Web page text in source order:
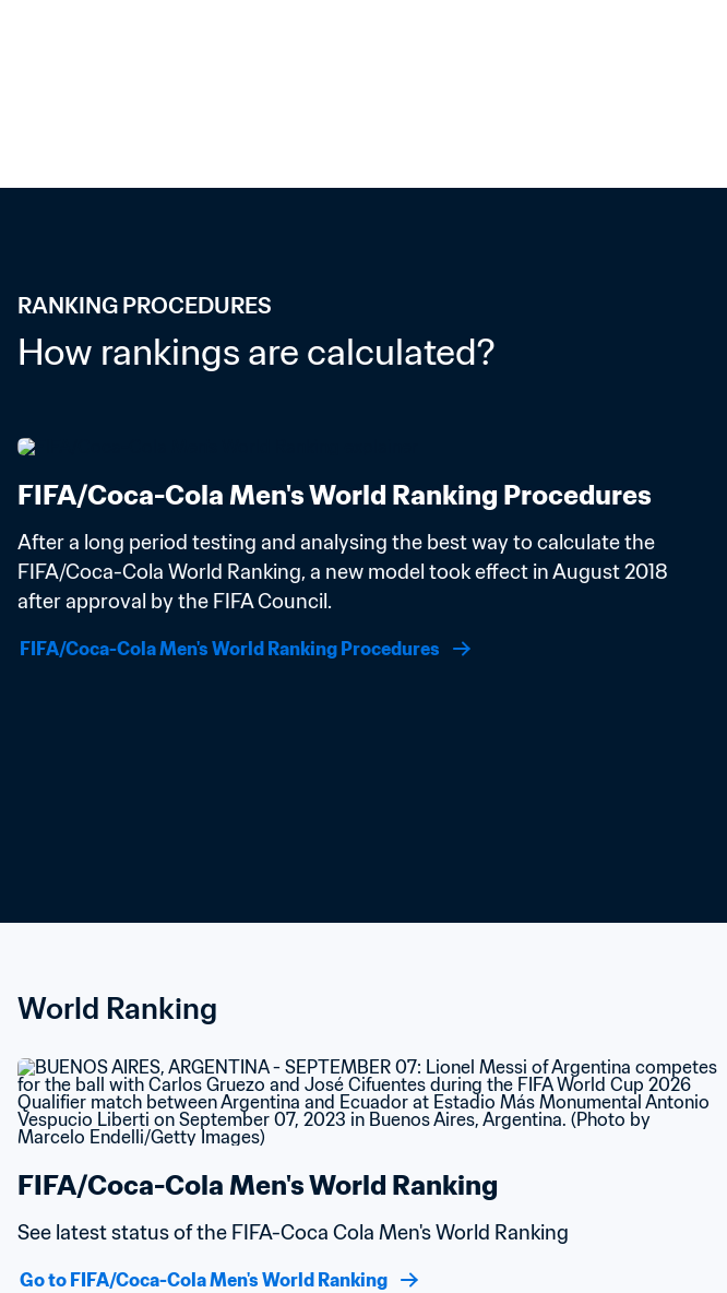
RANKING PROCEDURES
How rankings are calculated?
FIFA/Coca-Cola Men's World Ranking Procedures
After a long period testing and analysing the best way to calculate the
FIFA/Coca-Cola World Ranking, a new model took effect in August 2018
after approval by the FIFA Council.
FIFA/Coca-Cola Men's World Ranking Procedures
World Ranking
FIFA/Coca-Cola Men's World Ranking
See latest status of the FIFA-Coca Cola Men's World Ranking
Go to FIFA/Coca-Cola Men's World Ranking